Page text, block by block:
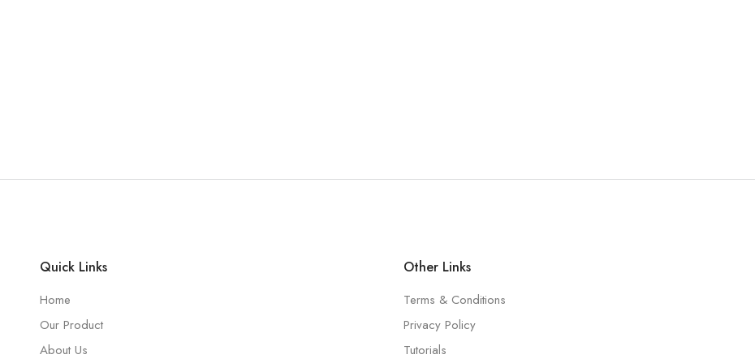
Quick Links
Home
Our Product
About Us
Other Links
Terms & Conditions
Privacy Policy
Tutorials